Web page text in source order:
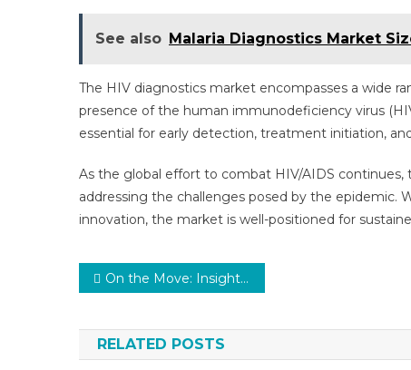
See also Malaria Diagnostics Market
The HIV diagnostics market encompasses a wide
presence of the human immunodeficiency virus
essential for early detection, treatment initiation,
As the global effort to combat HIV/AIDS continues,
addressing the challenges posed by the epidemic.
innovation, the market is well-positioned for
Post
On the Move: Insights into the Medical Mobility Aids Market Dynamics and Challenges
RELATED POSTS